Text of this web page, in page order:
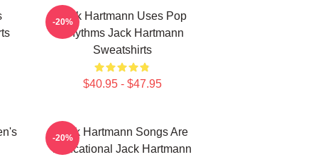
Jack Hartmann Uses Pop
Rhythms Jack Hartmann
Sweatshirts
$40.95 - $47.95
-20%
Jack Hartmann Songs Are
Educational Jack Hartmann
-20%